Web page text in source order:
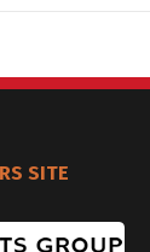
SITE